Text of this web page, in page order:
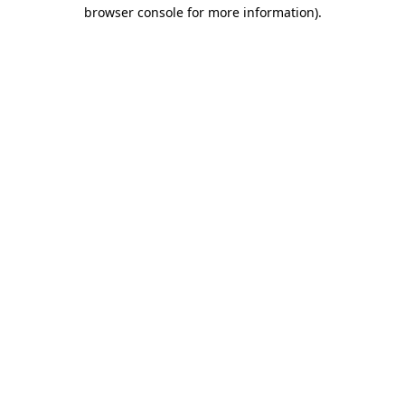
browser console for more information).